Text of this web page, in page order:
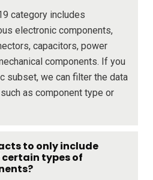
category includes
electronic components,
capacitors, power
components. If you
subset, we can filter the data
as component type or
to only include
types of